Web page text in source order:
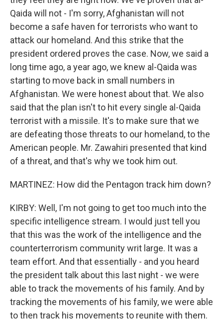
Qaida will not - I'm sorry, Afghanistan will not
become a safe haven for terrorists who want to
attack our homeland. And this strike that the
president ordered proves the case. Now, we said a
long time ago, a year ago, we knew al-Qaida was
starting to move back in small numbers in
Afghanistan. We were honest about that. We also
said that the plan isn't to hit every single al-Qaida
terrorist with a missile. It's to make sure that we
are defeating those threats to our homeland, to the
American people. Mr. Zawahiri presented that kind
of a threat, and that's why we took him out.
MARTINEZ: How did the Pentagon track him down?
KIRBY: Well, I'm not going to get too much into the
specific intelligence stream. I would just tell you
that this was the work of the intelligence and the
counterterrorism community writ large. It was a
team effort. And that essentially - and you heard
the president talk about this last night - we were
able to track the movements of his family. And by
tracking the movements of his family, we were able
to then track his movements to reunite with them.